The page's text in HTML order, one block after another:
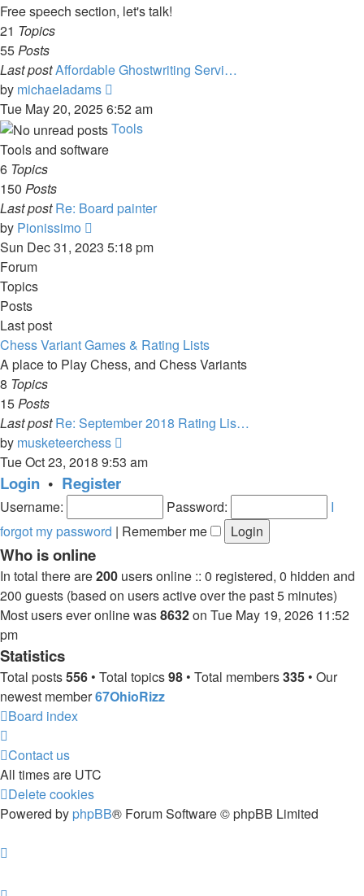
Free speech section, let's talk!
21 Topics
55Posts
Last postAffordable Ghostwriting Servi…
by michaeladams
the
latest
Tue May 20, 2025 6:52 am
Tools
Tools and software
6 Topics
150 Posts
Last post Re: Board painter
by Pionissimo
the
Sun Dec 31, 2023 5:18 pm
Forum
Topics
Posts
Last post
Chess Variant Games & Rating Lists
A place to Play Chess, and Chess Variants
8 Topics
15Posts
Last post Re: September 2018 Rating Lis…
by musketeerchess
the
post
Tue Oct 23, 2018 9:53 am
Login • Register
Username: Password:
I
forgot my password | Remember me
Who is online
In total there are200 users online :: 0 registered, 0 hidden and
200 guests (based on users active over the past 5 minutes)
Most users ever online was8632on Tue May 19, 2026 11:52
pm
Statistics
Total posts556 • Total topics98 • Total members335 • Our
newest member67OhioRizz
Board index
Contact us
All times are UTC
Delete cookies
Powered by phpBB® Forum Software © phpBB Limited